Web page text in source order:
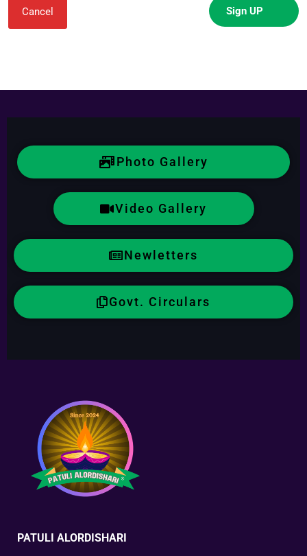
Cancel
Photo Gallery
Video Gallery
Newletters
Govt. Circulars
PATULI ALORDISHARI